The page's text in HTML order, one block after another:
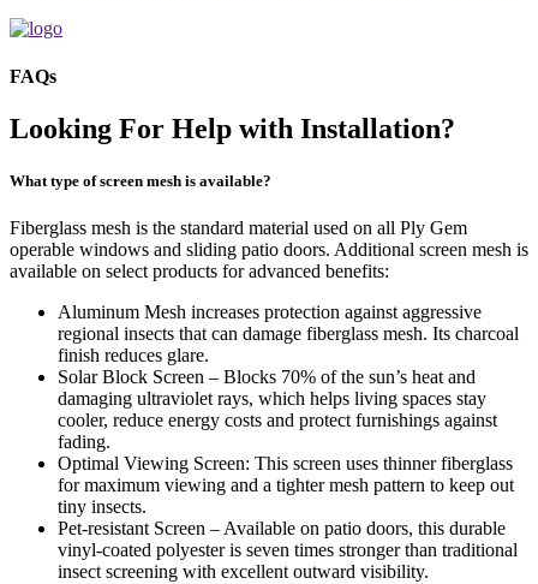
FAQs
Looking For Help with Installation?
What type of screen mesh is available?
Fiberglass mesh is the standard material used on all Ply Gem
operable windows and sliding patio doors. Additional screen mesh is
available on select products for advanced benefits:
Aluminum Mesh increases protection against aggressive
regional insects that can damage fiberglass mesh. Its charcoal
finish reduces glare.
Solar Block Screen – Blocks 70% of the sun’s heat and
damaging ultraviolet rays, which helps living spaces stay
cooler, reduce energy costs and protect furnishings against
fading.
Optimal Viewing Screen: This screen uses thinner fiberglass
for maximum viewing and a tighter mesh pattern to keep out
tiny insects.
Pet-resistant Screen – Available on patio doors, this durable
vinyl-coated polyester is seven times stronger than traditional
insect screening with excellent outward visibility.